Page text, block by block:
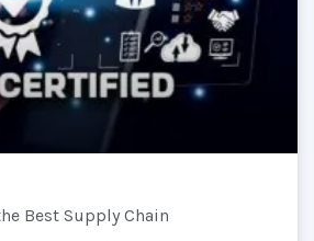
Best Supply Chain